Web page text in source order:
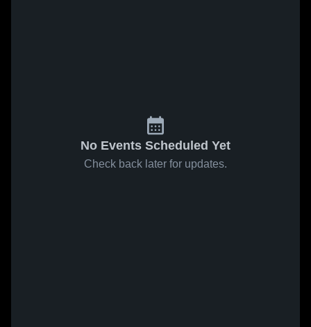
No Events Scheduled Yet
Check back later for updates.